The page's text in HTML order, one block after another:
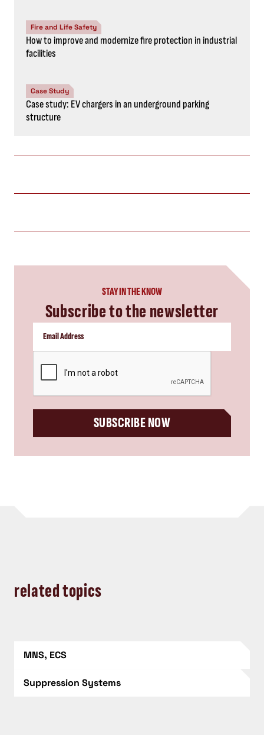
Fire and Life Safety
How to improve and modernize fire protection in industrial
facilities
Case Study
Case study: EV chargers in an underground parking
structure
STAY IN THE KNOW
Subscribe to the newsletter
SUBSCRIBE NOW
related topics
MNS, ECS
Suppression Systems